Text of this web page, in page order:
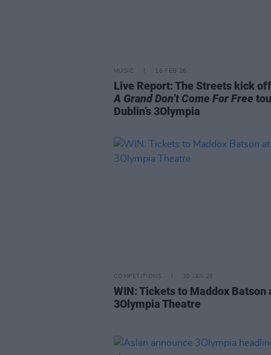
MUSIC 16 FEB 26
Live Report: The Streets kick
A Grand Don’t Come For Free
Dublin’s 3Olympia
COMPETITIONS 30 JAN 26
WIN: Tickets to Maddox Batson
3Olympia Theatre